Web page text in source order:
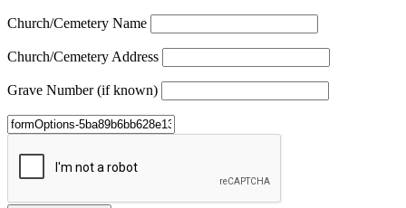
Church/Cemetery Name
Church/Cemetery Address
Grave Number (if known)